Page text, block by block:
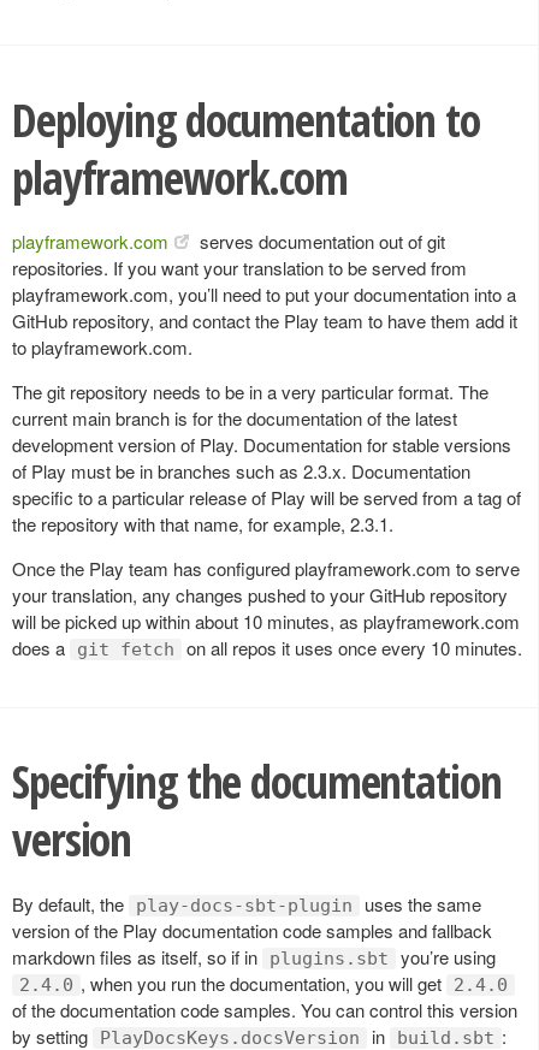
Deploying documentation to
playframework.com
playframework.com
serves documentation out of git
repositories. If you want your translation to be served from
playframework.com, you’ll need to put your documentation into a
GitHub repository, and contact the Play team to have them add it
to playframework.com.
The git repository needs to be in a very particular format. The
current main branch is for the documentation of the latest
development version of Play. Documentation for stable versions
of Play must be in branches such as 2.3.x. Documentation
specific to a particular release of Play will be served from a tag of
the repository with that name, for example, 2.3.1.
Once the Play team has configured playframework.com to serve
your translation, any changes pushed to your GitHub repository
will be picked up within about 10 minutes, as playframework.com
does a
git fetch on all repos it uses once every 10 minutes.
Specifying the documentation
version
By default, the play-docs-sbt-plugin
uses the same
version of the Play documentation code samples and fallback
markdown files as itself, so if in
plugins.sbt you’re using
2.4.0 , when you run the documentation, you will get 2.4.0
of the documentation code samples. You can control this version
by setting
PlayDocsKeys.docsVersion in build.sbt :